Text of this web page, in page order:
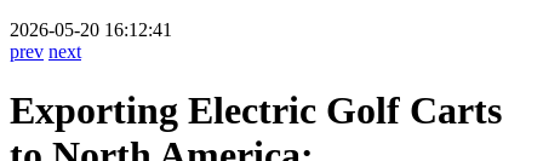
2026-05-20 16:12:41
prev next
Exporting Electric Golf Carts